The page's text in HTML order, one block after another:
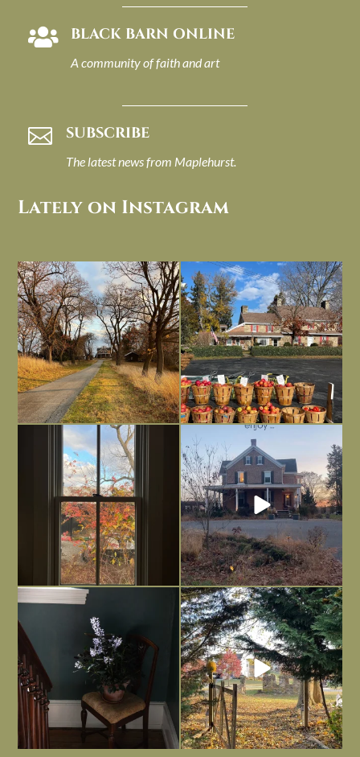
 BLACK BARN ONLINE
A community of faith and art
 SUBSCRIBE
The latest news from Maplehurst.
Lately on Instagram
I always think of early winter as a
dreary time of...
Nov 30
Had to leave my computer (and a big
unfinished...
Nov 26
Everything is terrible but everything
is
Nov 21
Long summer days are glorious, but
I’m grateful
Nov 13
Today, reading the election results,
Nov 6
All Hallows’ Eve at Maplehurst. Sweet,
spooky fun ...
Nov 1